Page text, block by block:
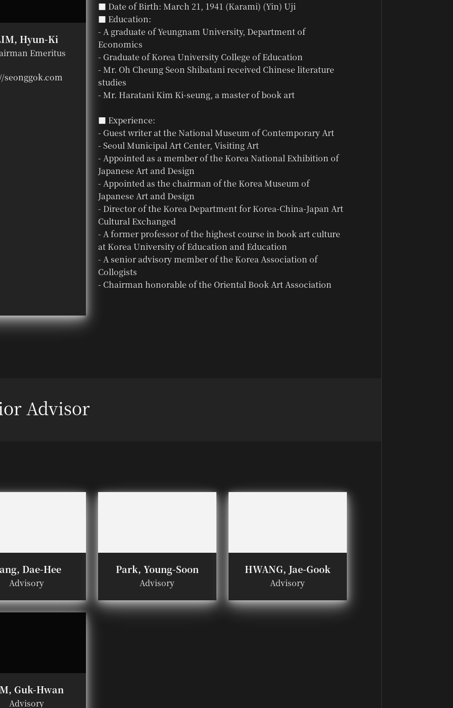
Hyun-Ki
Emeritus
seonggok.com
■ Date of Birth: March 21, 1941 (Karami) (Yin) Uji
■ Education:
- A graduate of Yeungnam University, Department of
Economics
- Graduate of Korea University College of Education
- Mr. Oh Cheung Seon Shibatani received Chinese literature
studies
- Mr. Haratani Kim Ki-seung, a master of book art
■ Experience:
- Guest writer at the National Museum of Contemporary Art
- Seoul Municipal Art Center, Visiting Art
- Appointed as a member of the Korea National Exhibition of
Japanese Art and Design
- Appointed as the chairman of the Korea Museum of
Japanese Art and Design
- Director of the Korea Department for Korea-China-Japan Art
Cultural Exchanged
- A former professor of the highest course in book art culture
at Korea University of Education and Education
- A senior advisory member of the Korea Association of
Collogists
- Chairman honorable of the Oriental Book Art Association
Advisor
Dae-Hee
Advisory
Park, Young-Soon
Advisory
HWANG, Jae-Gook
Advisory
Guk-Hwan
Advisory